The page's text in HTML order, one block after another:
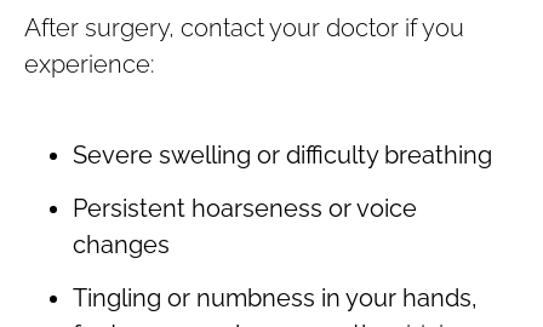
After surgery, contact your doctor if you
experience:
Severe swelling or difficulty breathing
Persistent hoarseness or voice
changes
Tingling or numbness in your hands,